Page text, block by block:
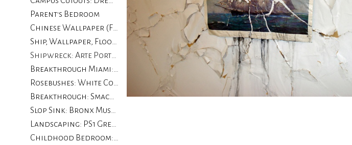
Parent's Bedroom
Chinese Wallpaper (Flood Damage): Private Collector
Ship, Wallpaper, Floorboards with Flood Damage: University of CA Santa Barbara
Shipwreck: Arte Portugale
Breakthrough Miami: Locust Projects, Miami
Rosebushes: White Columns, Progressive Art Collection
Breakthrough: Smack Mellon
Slop Sink: Bronx Museum
Landscaping: PS1 Greater New York
Childhood Bedroom: The Drawing Center